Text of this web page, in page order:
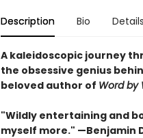
Description Bio Details
A kaleidoscopic journey
the obsessive genius
beloved author of Word by
"Wildly entertaining and
myself more." —Benjamin